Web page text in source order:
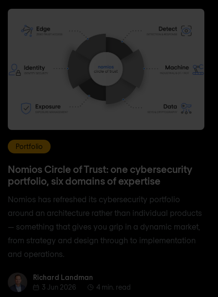
Portfolio
Nomios Circle of Trust: one cybersecurity
portfolio, six domains of expertise
Nomios has refreshed its cybersecurity portfolio
around an architecture rather than individual products
— something that gives you grip in a dynamic market,
from strategy and design through to implementation
and operations.
Richard Landman
Richard Landman
3 Jun 2026
4 min. read